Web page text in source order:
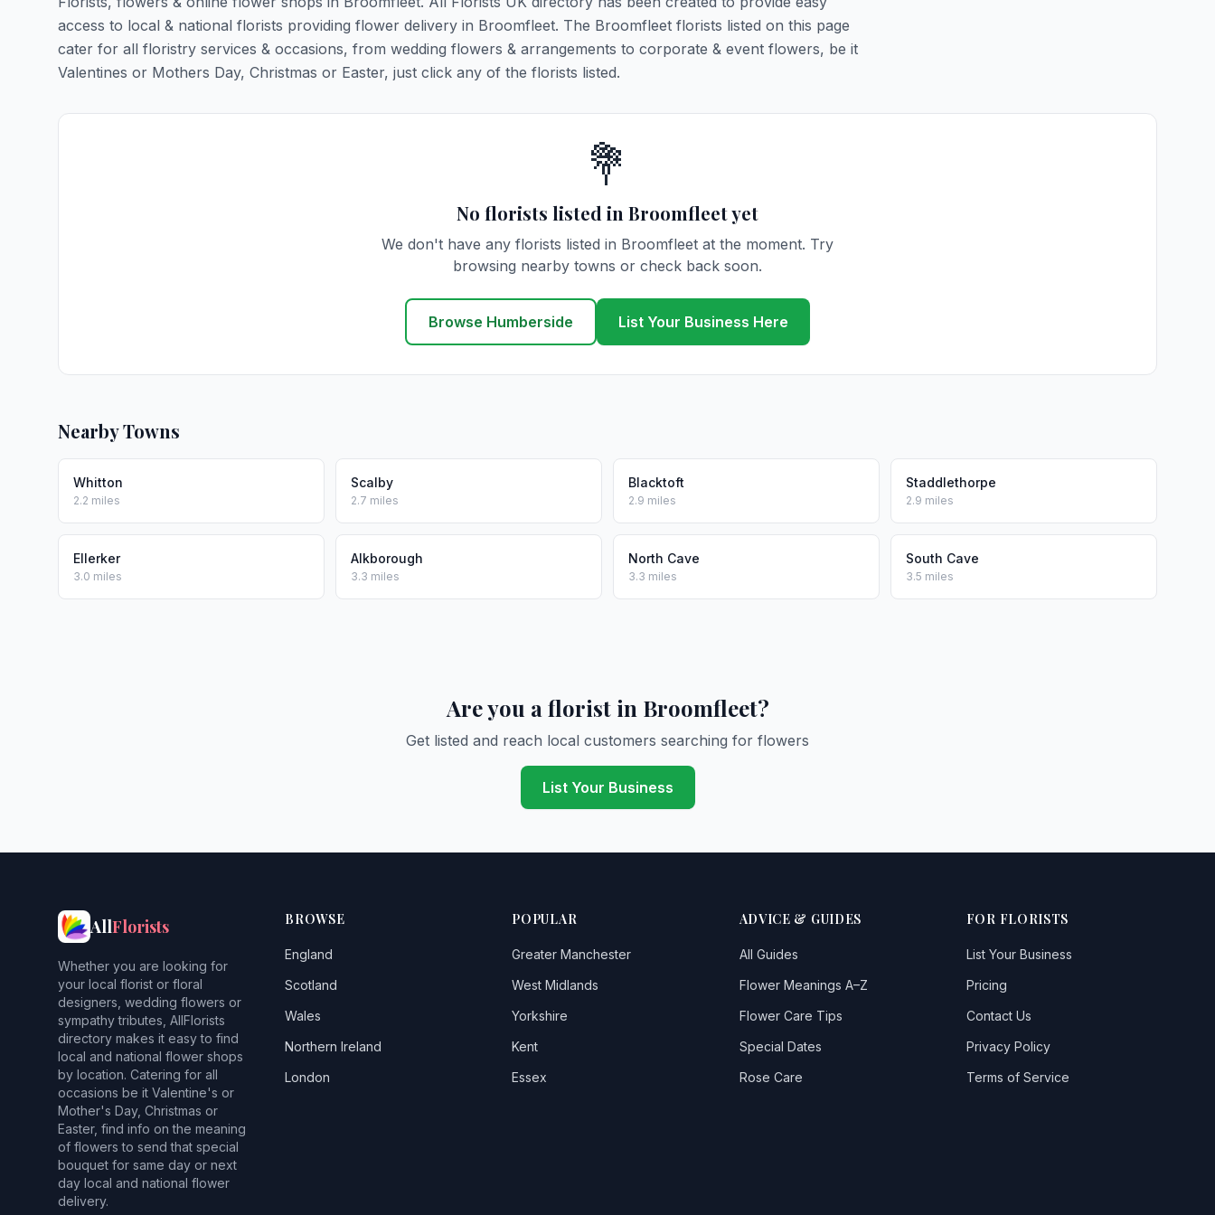
access to local & national florists providing flower delivery in Broomfleet. The Broomfleet florists listed on this page
cater for all floristry services & occasions, from wedding flowers & arrangements to corporate & event flowers, be it
Valentines or Mothers Day, Christmas or Easter, just click any of the florists listed.
💐
No florists listed in Broomfleet yet
We don't have any florists listed in Broomfleet at the moment. Try
browsing nearby towns or check back soon.
Browse Humberside List Your Business Here
Nearby Towns
Whitton
2.2 miles
Scalby
2.7 miles
Blacktoft
2.9 miles
Staddlethorpe
2.9 miles
Ellerker
3.0 miles
Alkborough
3.3 miles
North Cave
3.3 miles
South Cave
3.5 miles
Are you a florist in Broomfleet?
Get listed and reach local customers searching for flowers
List Your Business
AllFlorists
Whether you are looking for
your local florist or floral
designers, wedding flowers or
sympathy tributes, AllFlorists
directory makes it easy to find
local and national flower shops
by location. Catering for all
occasions be it Valentine's or
Mother's Day, Christmas or
Easter, find info on the meaning
of flowers to send that special
bouquet for same day or next
day local and national flower
delivery.
BROWSE
England
Scotland
Wales
Northern Ireland
London
POPULAR
Greater Manchester
West Midlands
Yorkshire
Kent
Essex
ADVICE & GUIDES
All Guides
Flower Meanings A–Z
Flower Care Tips
Special Dates
Rose Care
FOR FLORISTS
List Your Business
Pricing
Contact Us
Privacy Policy
Terms of Service